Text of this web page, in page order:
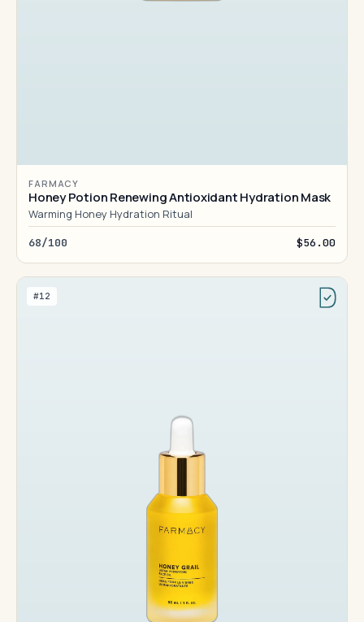
FARMACY
Honey Potion Renewing Antioxidant Hydration Mask
Warming Honey Hydration Ritual
68/100 $56.00
#12